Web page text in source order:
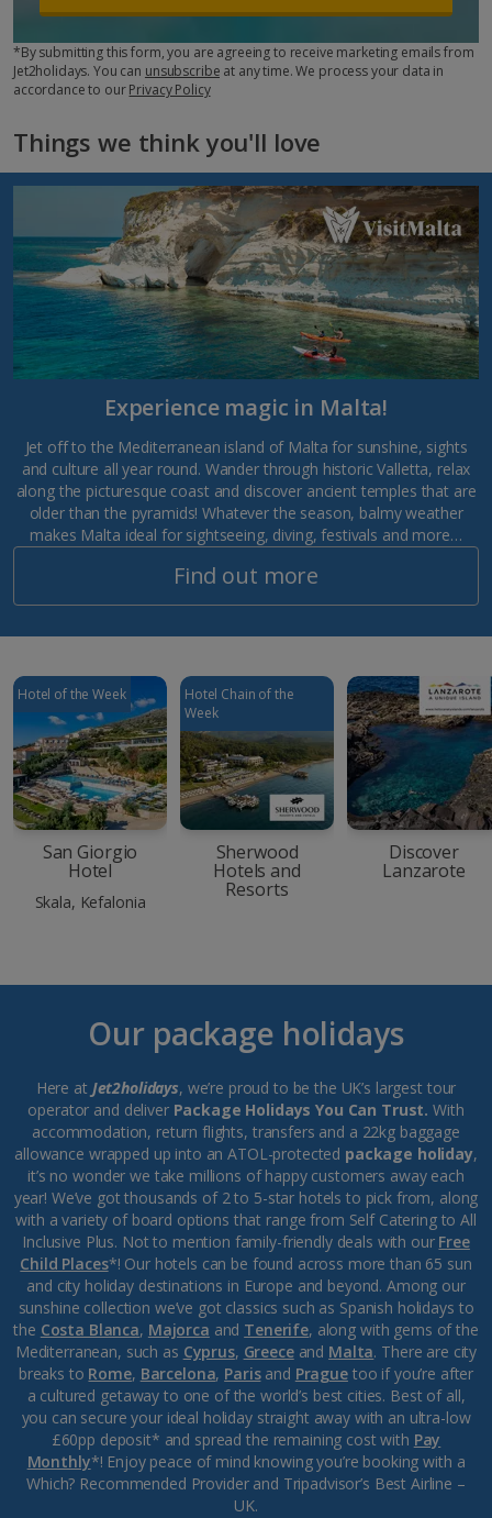
*By submitting this form, you are agreeing to receive marketing emails from
Jet2holidays. You can unsubscribe at any time. We process your data in
accordance to ourPrivacy Policy
Things we think you'll love
Experience magic in Malta!
Jet off to the Mediterranean island of Malta for sunshine, sights
and culture all year round. Wander through historic Valletta, relax
along the picturesque coast and discover ancient temples that are
older than the pyramids! Whatever the season, balmy weather
makes Malta ideal for sightseeing, diving, festivals and more…
Find out more
Hotel of the Week
San Giorgio
Hotel
Skala, Kefalonia
Hotel Chain of the
Week
Sherwood
Hotels and
Resorts
Discover
Lanzarote
Our package holidays
Here at Jet2holidays, we’re proud to be the UK’s largest tour
operator and deliver Package Holidays You Can Trust. With
accommodation, return flights, transfers and a 22kg baggage
allowance wrapped up into an ATOL-protected package holiday,
it’s no wonder we take millions of happy customers away each
year! We’ve got thousands of 2 to 5-star hotels to pick from, along
with a variety of board options that range from Self Catering to All
Inclusive Plus. Not to mention family-friendly deals with our Free
Child Places*! Our hotels can be found across more than 65 sun
and city holiday destinations in Europe and beyond. Among our
sunshine collection we’ve got classics such as Spanish holidays to
the Costa Blanca, Majorca and Tenerife, along with gems of the
Mediterranean, such as Cyprus, Greeceand Malta. There are city
breaks to Rome, Barcelona, Parisand Praguetoo if you’re after
a cultured getaway to one of the world’s best cities. Best of all,
you can secure your ideal holiday straight away with an ultra-low
£60pp deposit* and spread the remaining cost with Pay
Monthly*! Enjoy peace of mind knowing you’re booking with a
Which? Recommended Provider and Tripadvisor’s Best Airline –
UK.